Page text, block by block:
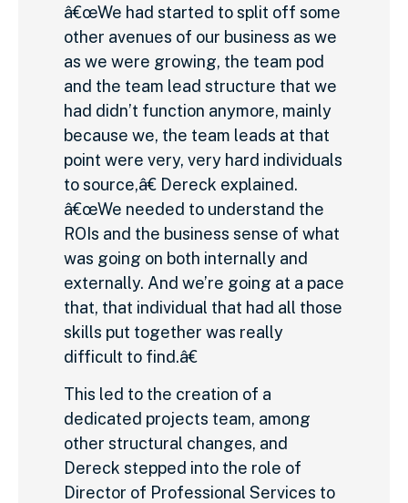
â€œWe had started to split off some
other avenues of our business as we
as we were growing, the team pod
and the team lead structure that we
had didn’t function anymore, mainly
because we, the team leads at that
point were very, very hard individuals
to source,â€ Dereck explained.
â€œWe needed to understand the
ROIs and the business sense of what
was going on both internally and
externally. And we’re going at a pace
that, that individual that had all those
skills put together was really
difficult to find.â€
This led to the creation of a
dedicated projects team, among
other structural changes, and
Dereck stepped into the role of
Director of Professional Services to